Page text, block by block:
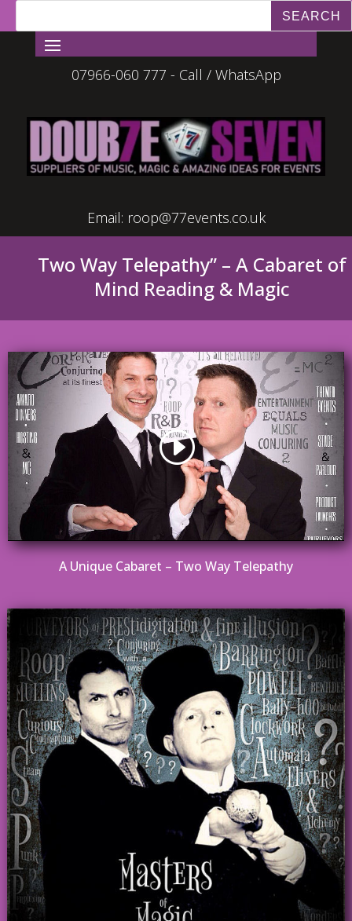
07966-060 777 - Call / WhatsApp
Email: roop@77events.co.uk
Two Way Telepathy” – A Cabaret of
Mind Reading & Magic
A Unique Cabaret – Two Way Telepathy